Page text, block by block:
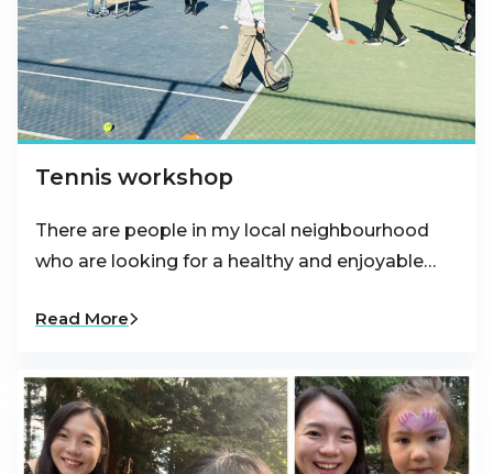
Tennis workshop
There are people in my local neighbourhood
who are looking for a healthy and enjoyable…
Read More